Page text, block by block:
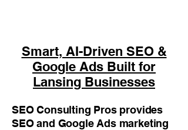
Smart, AI-Driven SEO &
Google Ads Built for
Lansing Businesses
SEO Consulting Pros provides
SEO and Google Ads marketing